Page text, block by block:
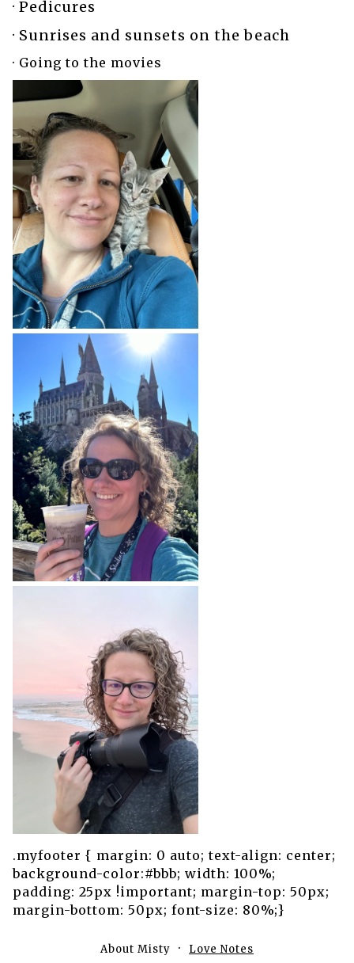
· Pedicures
· Sunrises and sunsets on the beach
· Going to the movies
.myfooter { margin: 0 auto; text-align: center;
background-color:#bbb; width: 100%;
padding: 25px !important; margin-top: 50px;
margin-bottom: 50px; font-size: 80%;}
About Misty Love Notes